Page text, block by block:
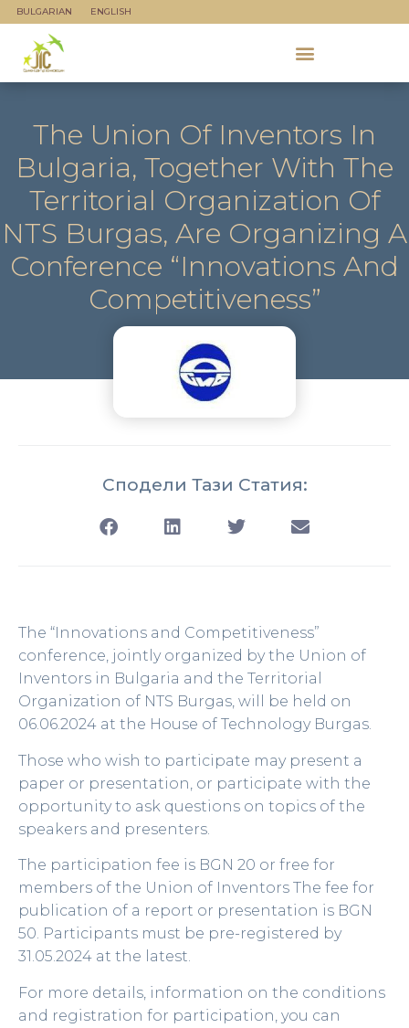
BULGARIAN ENGLISH
The Union Of Inventors In
Bulgaria, Together With The
Territorial Organization Of
NTS Burgas, Are Organizing A
Conference “Innovations And
Competitiveness”
May 21, 2024
Сподели Тази Статия:
The “Innovations and Competitiveness”
conference, jointly organized by the Union of
Inventors in Bulgaria and the Territorial
Organization of NTS Burgas, will be held on
06.06.2024 at the House of Technology Burgas.
Those who wish to participate may present a
paper or presentation, or participate with the
opportunity to ask questions on topics of the
speakers and presenters.
The participation fee is BGN 20 or free for
members of the Union of Inventors The fee for
publication of a report or presentation is BGN
50. Participants must be pre-registered by
31.05.2024 at the latest.
For more details, information on the conditions
and registration for participation, you can